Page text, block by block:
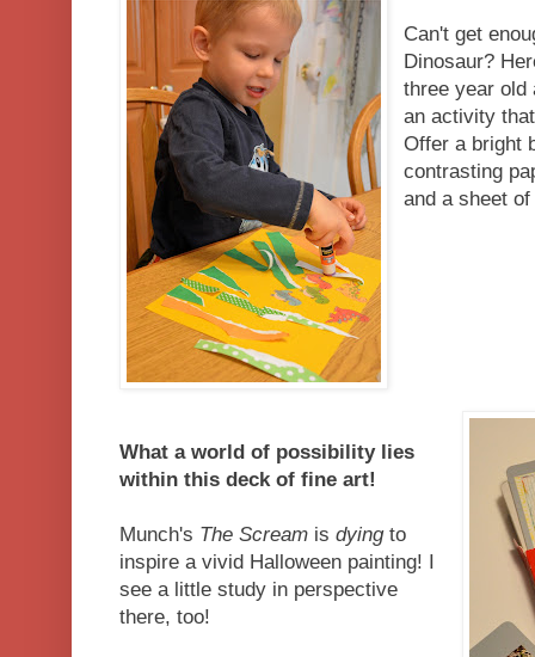
Can't get
Dinosaur?
three year old
an activity
Offer a bright
contrasting
and a sheet
What a world of possibility lies
within this deck of fine art!
Munch's The Scream is dyingto
inspire a vivid Halloween painting! I
see a little study in perspective
there, too!